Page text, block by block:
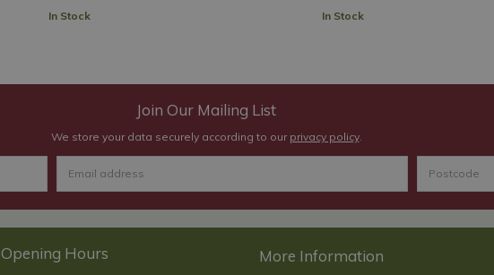
In Stock In Stock
Join Our Mailing List
We store your data securely according to our privacy policy.
Opening Hours